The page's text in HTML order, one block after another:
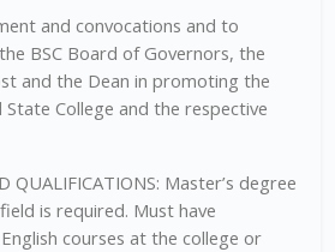
and convocations and to
BSC Board of Governors, the
and the Dean in promoting the
College and the respective
QUALIFICATIONS: Master’s degree
is required. Must have
courses at the college or